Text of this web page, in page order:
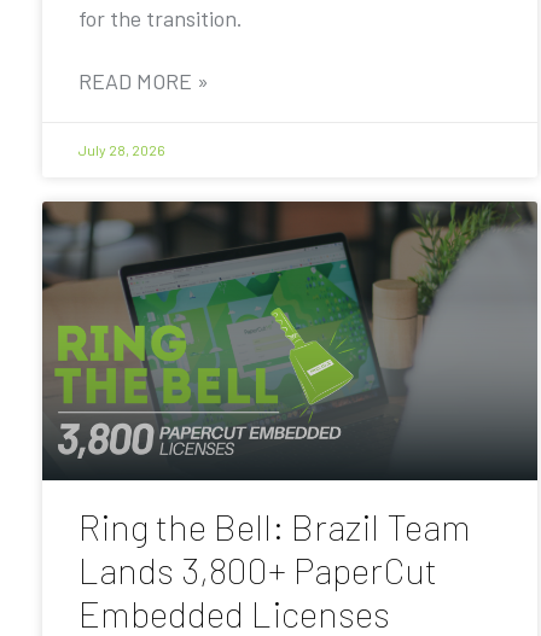
for the transition.
READ MORE »
July 28, 2026
Ring the Bell: Brazil Team
Lands 3,800+ PaperCut
Embedded Licenses